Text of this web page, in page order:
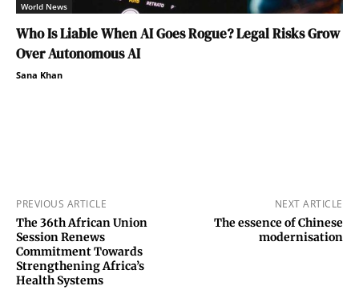
World News
Who Is Liable When AI Goes Rogue? Legal Risks Grow
Over Autonomous AI
Sana Khan
PREVIOUS ARTICLE
The 36th African Union
Session Renews
Commitment Towards
Strengthening Africa’s
Health Systems
NEXT ARTICLE
The essence of Chinese
modernisation